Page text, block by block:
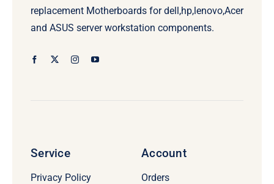
replacement Motherboards for dell,hp,lenovo,Acer
and ASUS server workstation components.
Service
Privacy Policy
Account
Orders